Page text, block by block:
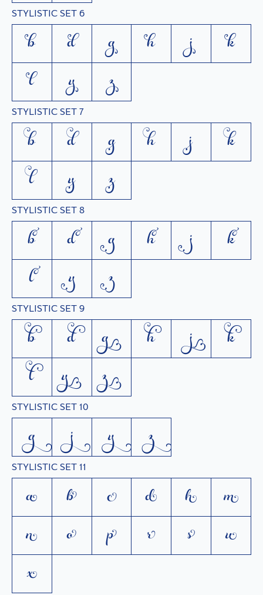
STYLISTIC SET 6
b d g h j
k
l
y z
STYLISTIC SET 7
b d g h j
k
l
y z
STYLISTIC SET 8
b d g h j
k
l
y z
STYLISTIC SET 9
b d g h j
k
l
y z
STYLISTIC SET 10
g j y z
STYLISTIC SET 11
a b c d h
m
n
o p r s
u
x